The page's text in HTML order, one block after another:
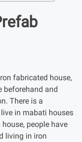
fabricated house,
beforehand and
There is a
in mabati houses
people have
living in iron